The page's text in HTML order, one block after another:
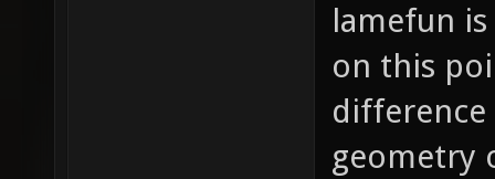
lamefun
on this
difference
geometry